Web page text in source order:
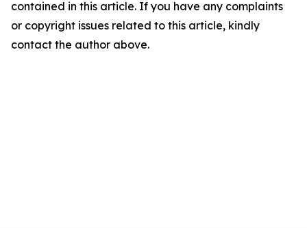
contained in this article. If you have any complaints
or copyright issues related to this article, kindly
contact the author above.